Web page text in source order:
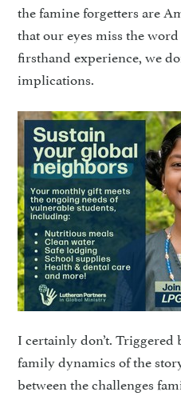
the famine for­getters are
that our eyes miss the
firsthand experience, we
implications.
I certainly don’t.
fami­ly dynamics of the
between the challenges